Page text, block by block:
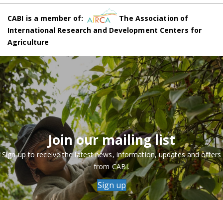
CABI is a member of:
The Association of
International Research and Development Centers for
Agriculture
Join our mailing list
Sign up to receive the latest news, information, updates and offers
from CABI.
Sign up